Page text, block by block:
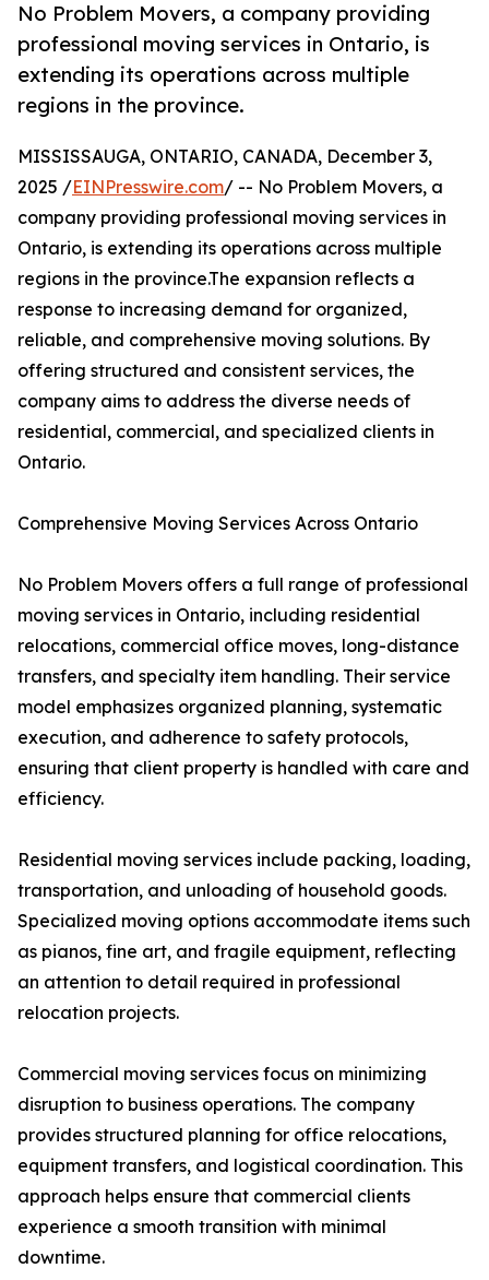
No Problem Movers, a company providing
professional moving services in Ontario, is
extending its operations across multiple
regions in the province.
MISSISSAUGA, ONTARIO, CANADA, December 3,
2025 /EINPresswire.com/ -- No Problem Movers, a
company providing professional moving services in
Ontario, is extending its operations across multiple
regions in the province.The expansion reflects a
response to increasing demand for organized,
reliable, and comprehensive moving solutions. By
offering structured and consistent services, the
company aims to address the diverse needs of
residential, commercial, and specialized clients in
Ontario.
Comprehensive Moving Services Across Ontario
No Problem Movers offers a full range of professional
moving services in Ontario, including residential
relocations, commercial office moves, long-distance
transfers, and specialty item handling. Their service
model emphasizes organized planning, systematic
execution, and adherence to safety protocols,
ensuring that client property is handled with care and
efficiency.
Residential moving services include packing, loading,
transportation, and unloading of household goods.
Specialized moving options accommodate items such
as pianos, fine art, and fragile equipment, reflecting
an attention to detail required in professional
relocation projects.
Commercial moving services focus on minimizing
disruption to business operations. The company
provides structured planning for office relocations,
equipment transfers, and logistical coordination. This
approach helps ensure that commercial clients
experience a smooth transition with minimal
downtime.